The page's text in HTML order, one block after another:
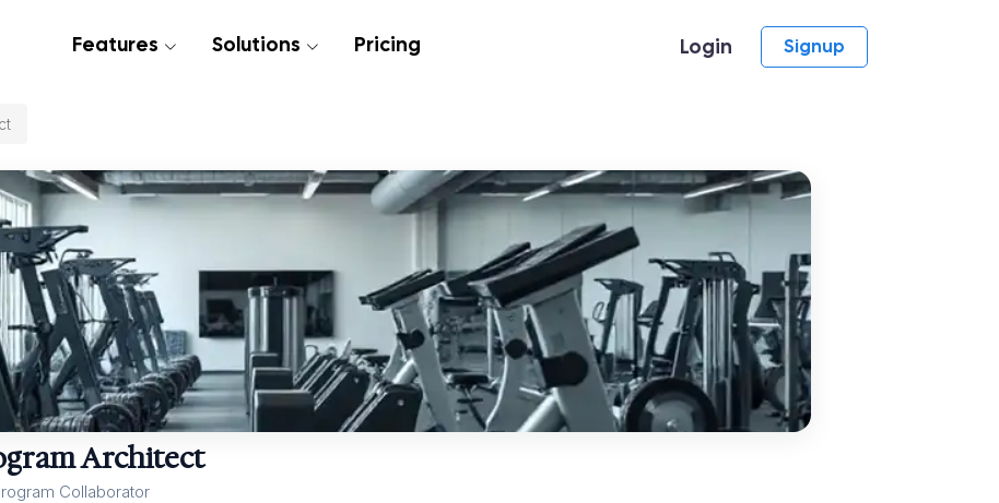
Features Solutions Pricing Login Signup
Architect
Collaborator